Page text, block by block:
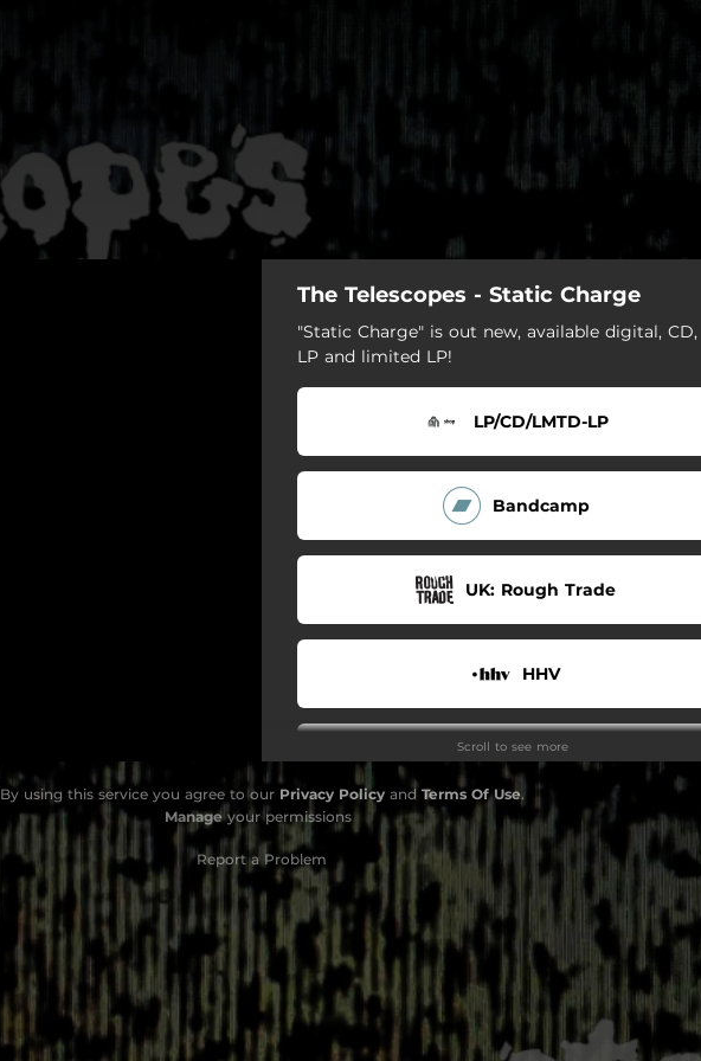
The Telescopes - Static Charge
"Static Charge" is out new, available digital, CD,
LP and limited LP!
LP/CD/LMTD-LP
Bandcamp
UK: Rough Trade
HHV
JPC
Spotify
YouTube
Deezer
Scroll to see more
By using this service you agree to our Privacy Policyand Terms Of Use.
Manage your permissions
Report a Problem